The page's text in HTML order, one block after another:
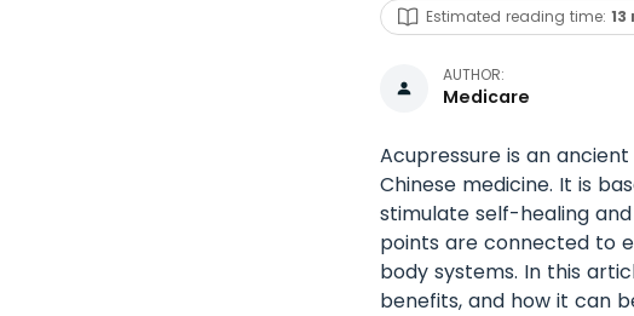
Estimated reading time: 13
AUTHOR:
Medicare
Acupressure is an
Chinese medicine. It is
stimulate self-healing
points are connected to
body systems. In this
benefits, and how it can